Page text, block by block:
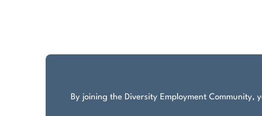
By joining the Diversity Employment